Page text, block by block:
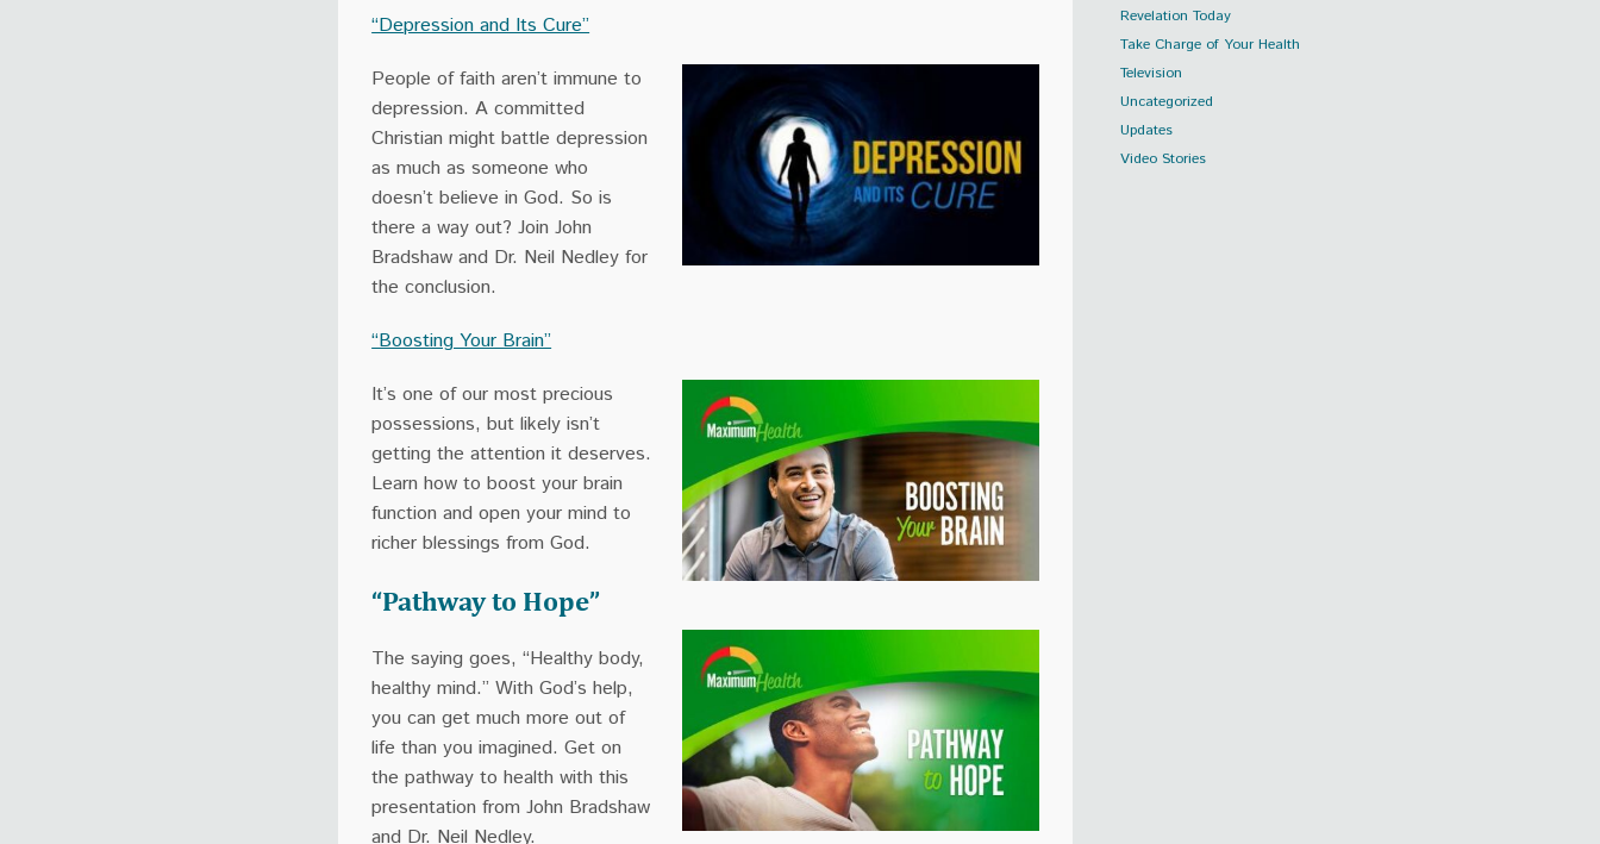
“Depression and Its Cure”
People of faith aren’t immune to
depression. A committed
Christian might battle depression
as much as someone who
doesn’t believe in God. So is
there a way out? Join John
Bradshaw and Dr. Neil Nedley for
the conclusion.
“Boosting Your Brain”
It’s one of our most precious
possessions, but likely isn’t
getting the attention it deserves.
Learn how to boost your brain
function and open your mind to
richer blessings from God.
“Pathway to Hope”
The saying goes, “Healthy body,
healthy mind.” With God’s help,
you can get much more out of
life than you imagined. Get on
the pathway to health with this
presentation from John Bradshaw
and Dr. Neil Nedley.
Revelation Today
Take Charge of Your Health
Television
Uncategorized
Updates
Video Stories